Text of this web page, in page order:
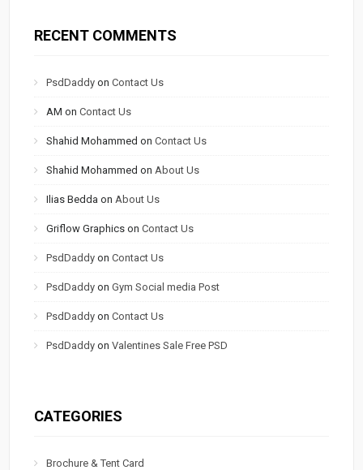
RECENT COMMENTS
PsdDaddy onContact Us
AM onContact Us
Shahid Mohammed onContact Us
Shahid Mohammed on About Us
Ilias Bedda on About Us
Griflow Graphics onContact Us
PsdDaddy onContact Us
PsdDaddy onGym Social media Post
PsdDaddy onContact Us
PsdDaddy onValentines Sale Free PSD
CATEGORIES
Brochure & Tent Card